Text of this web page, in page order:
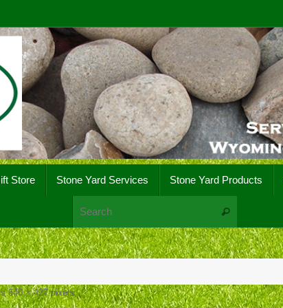
Store Stone Yard Services Stone Yard Products
Search
640 × 427pixels